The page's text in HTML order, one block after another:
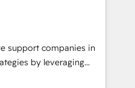
BOOMS:
With BOOMS,
accelerating your
as an undisputed
support companies in
by leveraging
their marketing and